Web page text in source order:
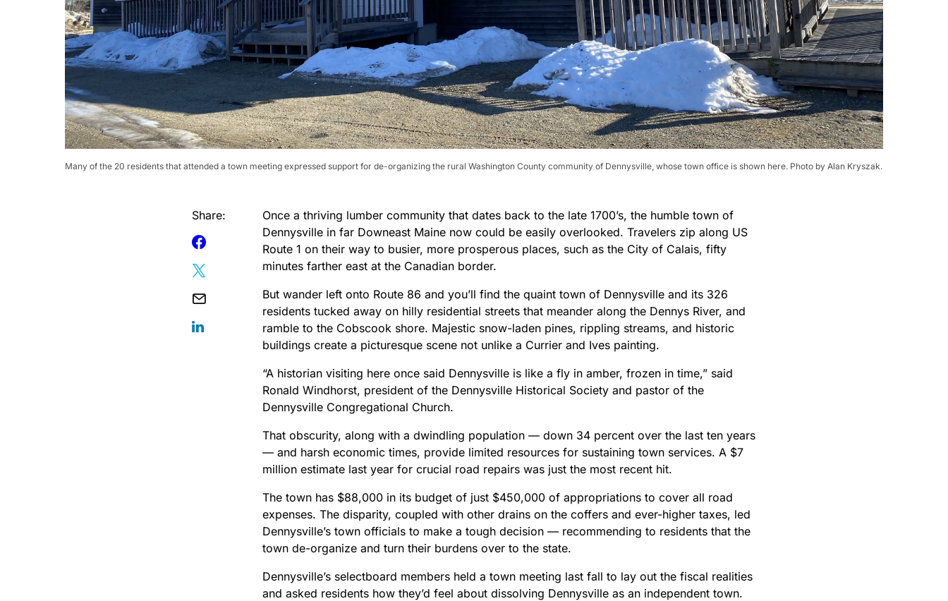
Many of the 20 residents that attended a town meeting expressed support for de-organizing the rural Washington County community of Dennysville, whose town office is shown here. Photo by Alan Kryszak.
Share:
Once a thriving lumber community that dates back to the late 1700’s, the humble town of
Dennysville in far Downeast Maine now could be easily overlooked. Travelers zip along US
Route 1 on their way to busier, more prosperous places, such as the City of Calais, fifty
minutes farther east at the Canadian border.
But wander left onto Route 86 and you’ll find the quaint town of Dennysville and its 326
residents tucked away on hilly residential streets that meander along the Dennys River, and
ramble to the Cobscook shore. Majestic snow-laden pines, rippling streams, and historic
buildings create a picturesque scene not unlike a Currier and Ives painting.
“A historian visiting here once said Dennysville is like a fly in amber, frozen in time,” said
Ronald Windhorst, president of the Dennysville Historical Society and pastor of the
Dennysville Congregational Church.
That obscurity, along with a dwindling population — down 34 percent over the last ten years
— and harsh economic times, provide limited resources for sustaining town services. A $7
million estimate last year for crucial road repairs was just the most recent hit.
The town has $88,000 in its budget of just $450,000 of appropriations to cover all road
expenses. The disparity, coupled with other drains on the coffers and ever-higher taxes, led
Dennysville’s town officials to make a tough decision — recommending to residents that the
town de-organize and turn their burdens over to the state.
Dennysville’s selectboard members held a town meeting last fall to lay out the fiscal realities
and asked residents how they’d feel about dissolving Dennysville as an independent town.